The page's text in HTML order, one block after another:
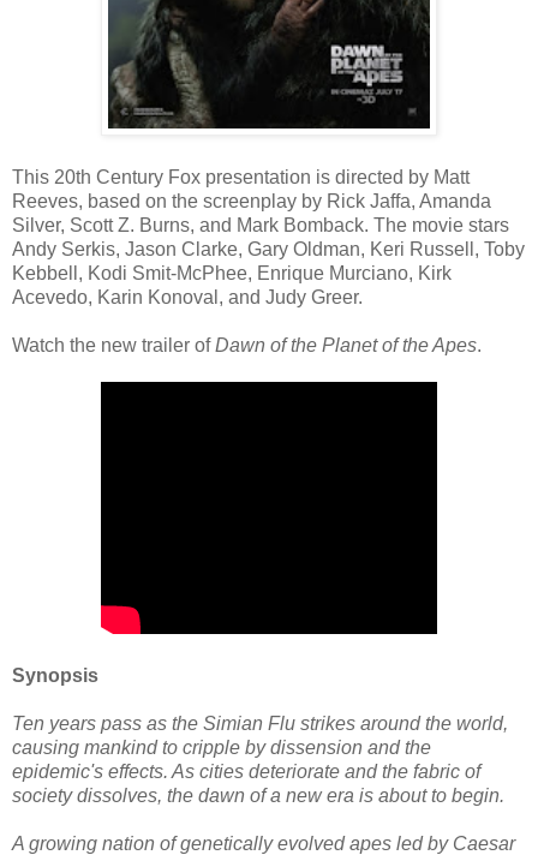
This 20th Century Fox presentation is directed by Matt
Reeves, based on the screenplay by Rick Jaffa, Amanda
Silver, Scott Z. Burns, and Mark Bomback. The movie stars
Andy Serkis, Jason Clarke, Gary Oldman, Keri Russell, Toby
Kebbell, Kodi Smit-McPhee, Enrique Murciano, Kirk
Acevedo, Karin Konoval, and Judy Greer.
Watch the new trailer ofDawn of the Planet of the Apes.
Synopsis
Ten years pass as the Simian Flu strikes around the world,
causing mankind to cripple by dissension and the
epidemic's effects. As cities deteriorate and the fabric of
society dissolves, the dawn of a new era is about to begin.
A growing nation of genetically evolved apes led by Caesar